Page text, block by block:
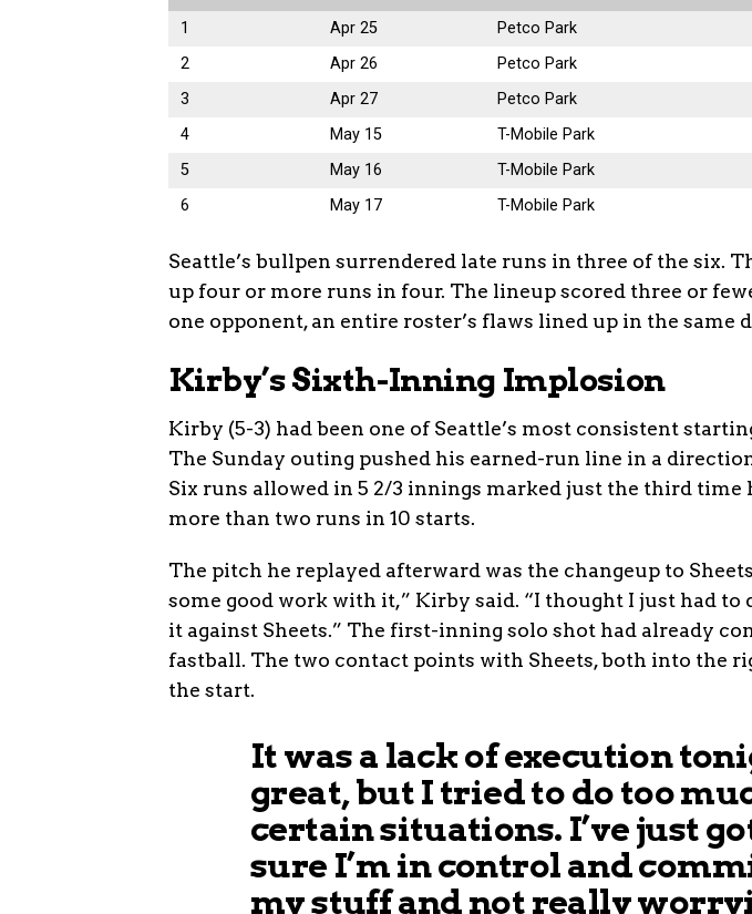
1
Apr 25 Petco Park
2
Apr 26 Petco Park
3
Apr 27 Petco Park
4
May 15 T-Mobile Park
5
May 16 T-Mobile Park
6
May 17 T-Mobile Park
Seattle’s bullpen surrendered late runs in three of the six.
up four or more runs in four. The lineup scored three or
one opponent, an entire roster’s flaws lined up in the same
Kirby’s Sixth-Inning Implosion
Kirby (5-3) had been one of Seattle’s most consistent
The Sunday outing pushed his earned-run line in a
Six runs allowed in 5 2/3 innings marked just the third time
more than two runs in 10 starts.
The pitch he replayed afterward was the changeup to
some good work with it,” Kirby said. “I thought I just had
it against Sheets.” The first-inning solo shot had already
fastball. The two contact points with Sheets, both into the
the start.
It was a lack of execution
great, but I tried to do too
certain situations. I’ve just
sure I’m in control and
my stuff and not really